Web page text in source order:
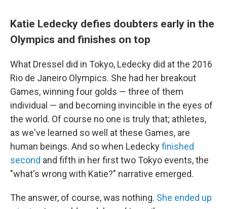
Katie Ledecky defies doubters early in the
Olympics and finishes on top
What Dressel did in Tokyo, Ledecky did at the 2016
Rio de Janeiro Olympics. She had her breakout
Games, winning four golds — three of them
individual — and becoming invincible in the eyes of
the world. Of course no one is truly that; athletes,
as we've learned so well at these Games, are
human beings. And so when Ledeckyfinished
second and fifth in her first two Tokyo events, the
"what's wrong with Katie?" narrative emerged.
The answer, of course, was nothing. She ended up